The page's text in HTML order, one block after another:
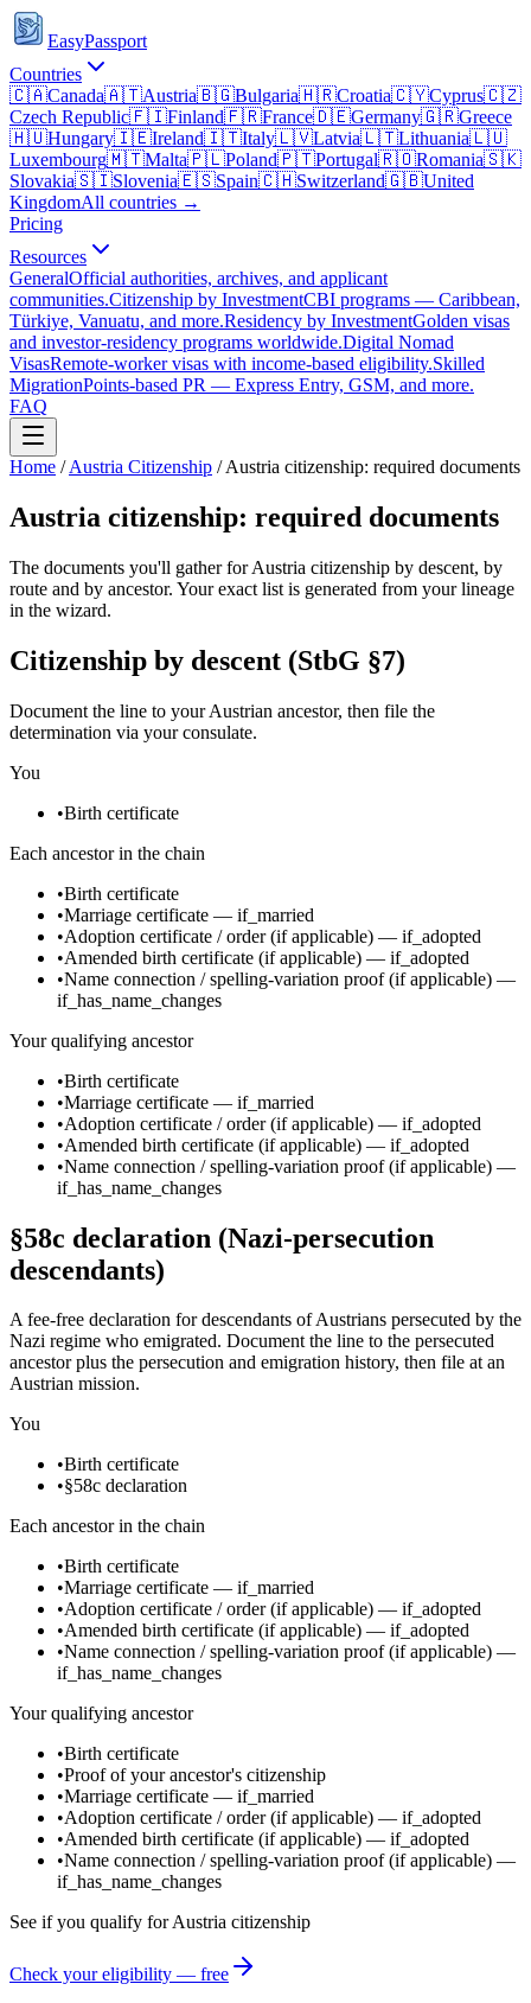
EasyPassport
Countries
🇨🇦Canada🇦🇹Austria🇧🇬Bulgaria🇭🇷Croatia🇨🇾Cyprus🇨🇿
Czech Republic🇫🇮Finland🇫🇷France🇩🇪Germany🇬🇷Greece
🇭🇺Hungary🇮🇪Ireland🇮🇹Italy🇱🇻Latvia🇱🇹Lithuania🇱🇺
Luxembourg🇲🇹Malta🇵🇱Poland🇵🇹Portugal🇷🇴Romania🇸🇰
Slovakia🇸🇮Slovenia🇪🇸Spain🇨🇭Switzerland🇬🇧United
KingdomAll countries →
Pricing
Resources
GeneralOfficial authorities, archives, and applicant
communities.Citizenship by InvestmentCBI programs — Caribbean,
Türkiye, Vanuatu, and more.Residency by InvestmentGolden visas
and investor-residency programs worldwide.Digital Nomad
VisasRemote-worker visas with income-based eligibility.Skilled
MigrationPoints-based PR — Express Entry, GSM, and more.
FAQ
Home / Austria Citizenship /Austria citizenship: required documents
Austria citizenship: required documents
The documents you'll gather for Austria citizenship by descent, by
route and by ancestor. Your exact list is generated from your lineage
in the wizard.
Citizenship by descent (StbG §7)
Document the line to your Austrian ancestor, then file the
determination via your consulate.
You
•Birth certificate
Each ancestor in the chain
•Birth certificate
•Marriage certificate — if_married
•Adoption certificate / order(if applicable) — if_adopted
•Amended birth certificate (if applicable) — if_adopted
•Name connection / spelling-variation proof(if applicable) —
if_has_name_changes
Your qualifying ancestor
•Birth certificate
•Marriage certificate — if_married
•Adoption certificate / order(if applicable) — if_adopted
•Amended birth certificate (if applicable) — if_adopted
•Name connection / spelling-variation proof(if applicable) —
if_has_name_changes
§58c declaration (Nazi-persecution
descendants)
A fee-free declaration for descendants of Austrians persecuted by the
Nazi regime who emigrated. Document the line to the persecuted
ancestor plus the persecution and emigration history, then file at an
Austrian mission.
You
•Birth certificate
•§58c declaration
Each ancestor in the chain
•Birth certificate
•Marriage certificate — if_married
•Adoption certificate / order(if applicable) — if_adopted
•Amended birth certificate (if applicable) — if_adopted
•Name connection / spelling-variation proof(if applicable) —
if_has_name_changes
Your qualifying ancestor
•Birth certificate
•Proof of your ancestor's citizenship
•Marriage certificate — if_married
•Adoption certificate / order(if applicable) — if_adopted
•Amended birth certificate (if applicable) — if_adopted
•Name connection / spelling-variation proof(if applicable) —
if_has_name_changes
See if you qualify forAustria citizenship
Check your eligibility — free